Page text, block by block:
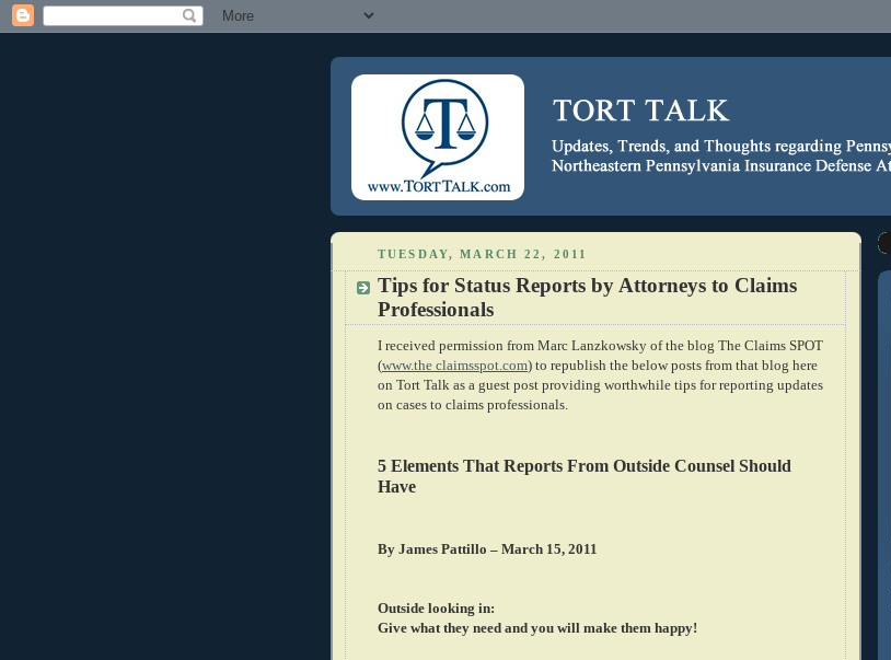
TUESDAY, MARCH 22, 2011
Tips for Status Reports by Attorneys to Claims
Professionals
I received permission from Marc Lanzkowsky of the blog The Claims SPOT
(www.the claimsspot.com) to republish the below posts from that blog here
on Tort Talk as a guest post providing worthwhile tips for reporting updates
on cases to claims professionals.
5 Elements That Reports From Outside Counsel Should
Have
By James Pattillo – March 15, 2011
Outside looking in:
Give what they need and you will make them happy!